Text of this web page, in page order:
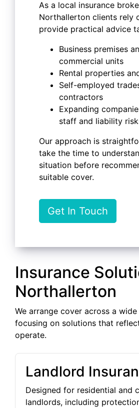
As a local insurance
Northallerton clients rely
provide practical advice
Business premises
commercial units
Rental properties
Self-employed
contractors
Expanding
staff and liability
Our approach is
take the time to
situation before
suitable cover.
Get In Touch
Insurance
Northallerton
We arrange cover across a
focusing on solutions that
operate.
Landlord
Designed for residential and
landlords, including